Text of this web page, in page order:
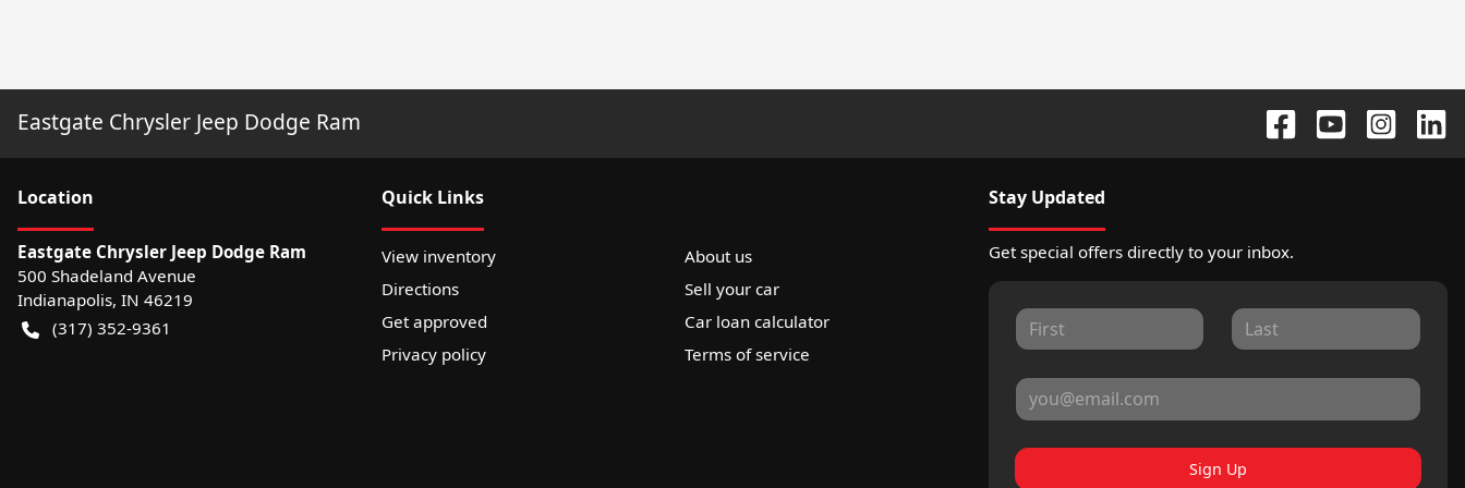
Eastgate Chrysler Jeep Dodge Ram
Location
Eastgate Chrysler Jeep Dodge Ram
500 Shadeland Avenue
Indianapolis, IN 46219
(317) 352-9361
Quick Links
View inventory
About us
Directions
Sell your car
Get approved
Car loan calculator
Privacy policy
Terms of service
Stay Updated
Get special offers directly to your inbox.
Sign Up